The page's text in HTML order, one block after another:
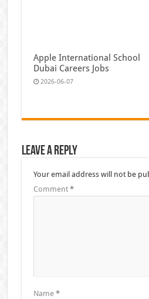
Apple International School
Dubai Careers Jobs
2026-06-07
Leave a Reply
Your email address will not be
Comment *
Name *